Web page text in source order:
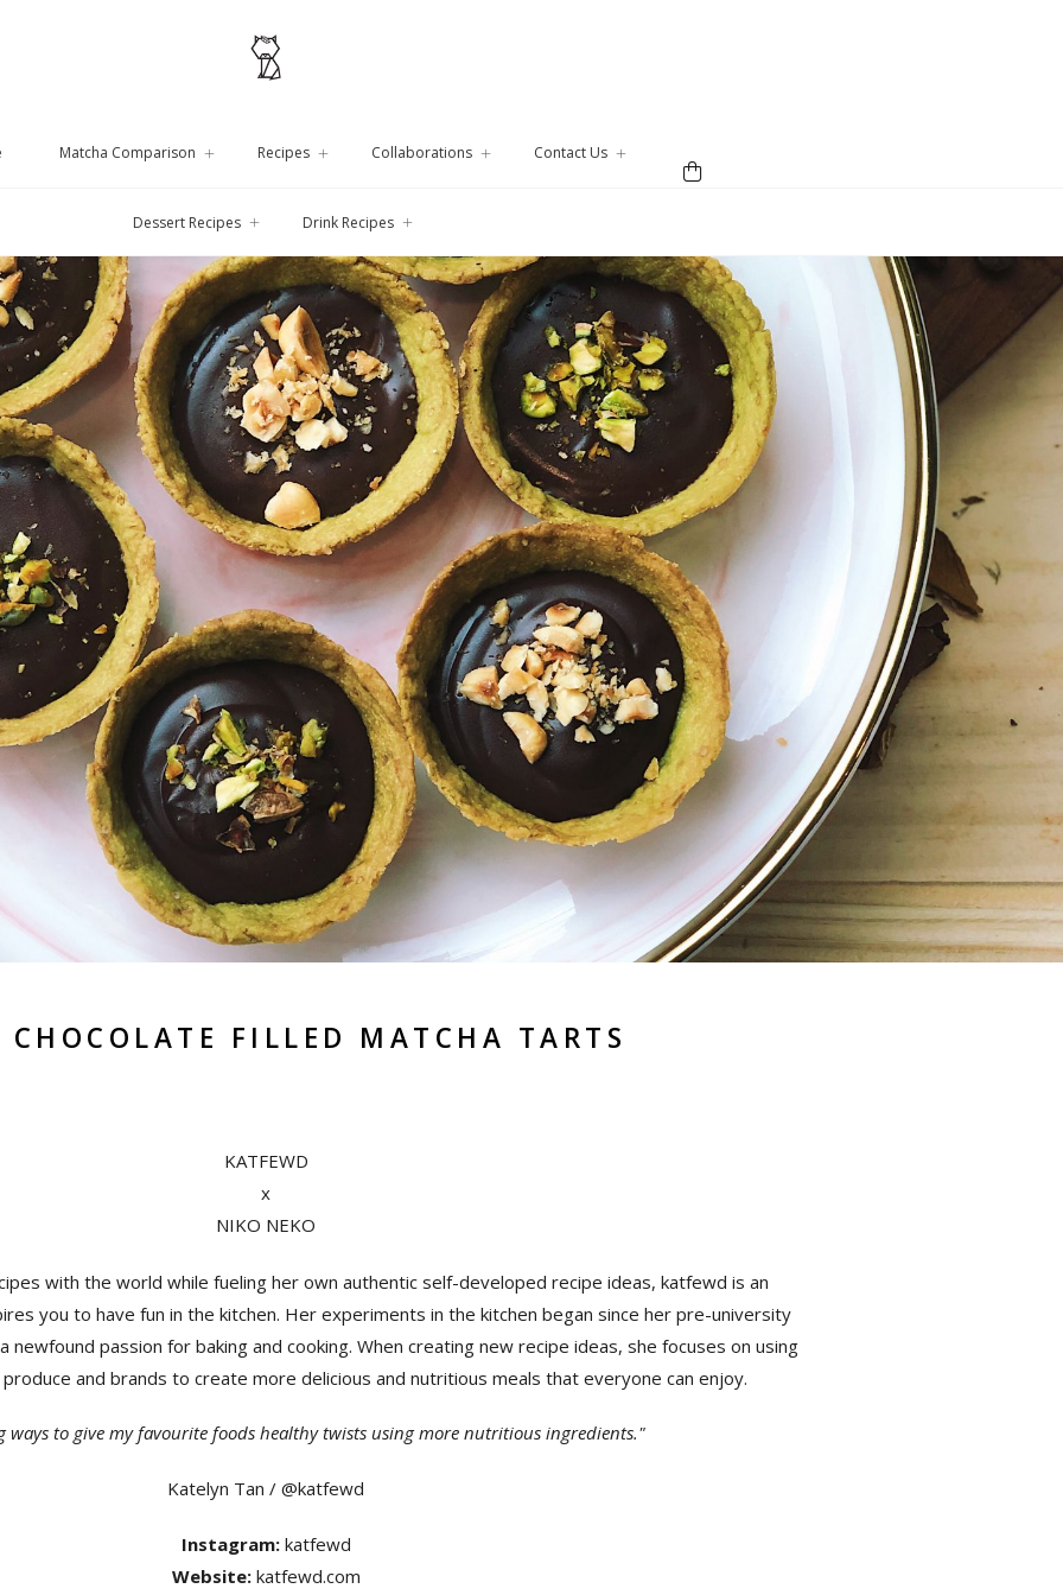
Matcha Comparison Recipes Collaborations Contact Us
Dessert Recipes Drink Recipes
CHOCOLATE FILLED MATCHA TARTS
KATFEWD
x
NIKO NEKO
with the world while fueling her own authentic self-developed recipe ideas, katfewd is an
you to have fun in the kitchen. Her experiments in the kitchen began since her pre-university
newfound passion for baking and cooking. When creating new recipe ideas, she focuses on using
and brands to create more delicious and nutritious meals that everyone can enjoy.
ways to give my favourite foods healthy twists using more nutritious ingredients."
Katelyn Tan / @katfewd
Instagram: katfewd
Website:katfewd.com